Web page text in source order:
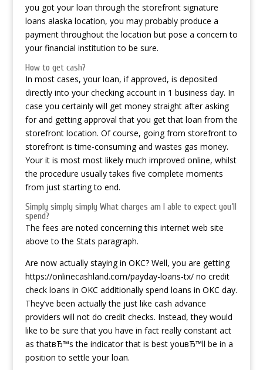
you got your loan through the storefront signature
loans alaska location, you may probably produce a
payment throughout the location but pose a concern to
your financial institution to be sure.
How to get cash?
In most cases, your loan, if approved, is deposited
directly into your checking account in 1 business day. In
case you certainly will get money straight after asking
for and getting approval that you get that loan from the
storefront location. Of course, going from storefront to
storefront is time-consuming and wastes gas money.
Your it is most most likely much improved online, whilst
the procedure usually takes five complete moments
from just starting to end.
Simply simply simply What charges am I able to expect you’ll
spend?
The fees are noted concerning this internet web site
above to the Stats paragraph.
Are now actually staying in OKC? Well, you are getting
https://onlinecashland.com/payday-loans-tx/no credit
check loans in OKC additionally spend loans in OKC day.
They’ve been actually the just like cash advance
providers will not do credit checks. Instead, they would
like to be sure that you have in fact really constant act
as thatвЂ™s the indicator that is best youвЂ™ll be in a
position to settle your loan.